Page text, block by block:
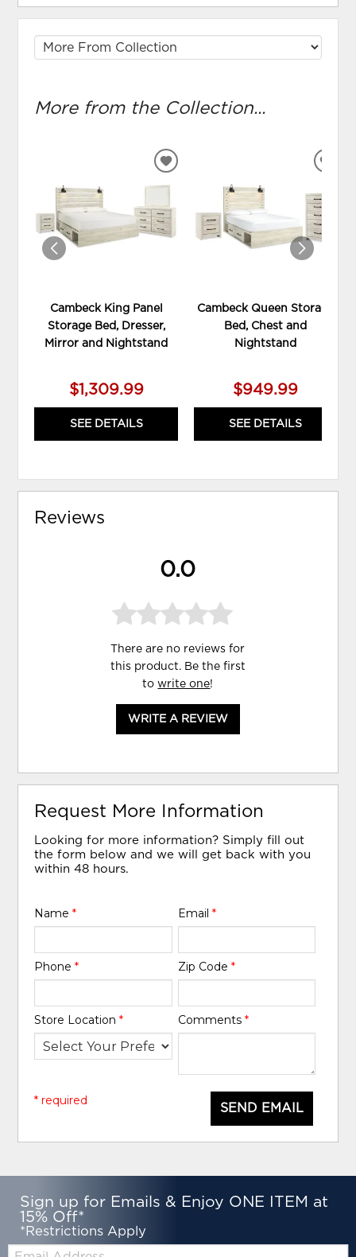
More from the Collection...
Cambeck King Panel
Storage Bed, Dresser,
Mirror and Nightstand
$1,309.99
SEE DETAILS
ADD
WISHLIST
Cambeck Queen Storage
Bed, Chest and
Nightstand
$949.99
SEE DETAILS
Reviews
0.0
There are no reviews for
this product. Be the first
towrite one!
WRITE A REVIEW
Request More Information
Looking for more information? Simply fill out
the form below and we will get back with you
within 48 hours.
Name* Email *
Phone* Zip Code *
Store Location* Comments *
SEND EMAIL
* required
Sign up for Emails & Enjoy ONE ITEM at
15% Off*
*Restrictions Apply
Email: